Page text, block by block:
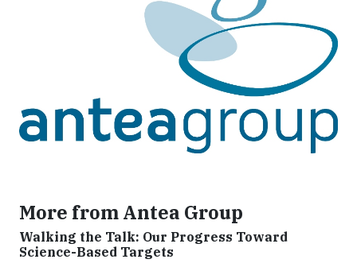
More from Antea Group
Walking the Talk: Our Progress Toward
Science-Based Targets